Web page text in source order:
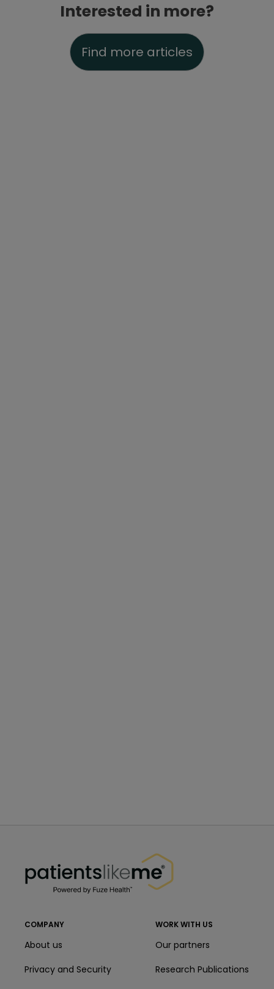
Interested in more?
Find more articles
COMPANY
About us
Privacy and Security
WORK WITH US
Our partners
Research Publications